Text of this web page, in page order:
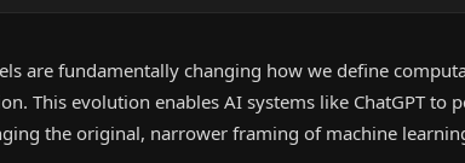
are fundamentally changing how we define
This evolution enables AI systems like ChatGPT to
the original, narrower framing of machine